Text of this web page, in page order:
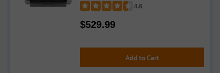
4.6
4.6
$529.99
Add to Cart